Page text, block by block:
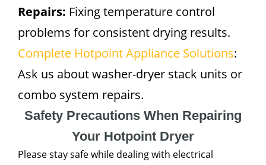
Repairs: Fixing temperature control
problems for consistent drying results.
Complete Hotpoint Appliance Solutions:
Ask us about washer-dryer stack units or
combo system repairs.
Safety Precautions When Repairing
Your Hotpoint Dryer
Please stay safe while dealing with electrical